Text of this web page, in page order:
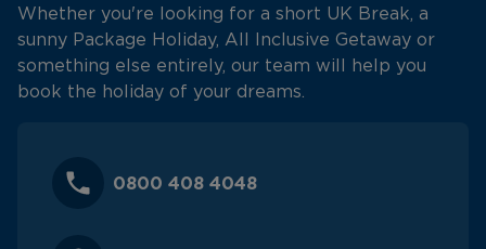
Whether you're looking for a short UK Break, a
sunny Package Holiday, All Inclusive Getaway or
something else entirely, our team will help you
book the holiday of your dreams.
0800 408 4048